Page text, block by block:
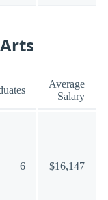
Average
Salary
6 $16,147